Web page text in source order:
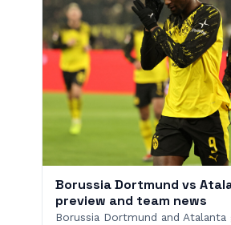
Borussia Dortmund vs
preview and team news
Borussia Dortmund and